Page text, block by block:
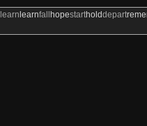
learn learnfall hopestartholddepart